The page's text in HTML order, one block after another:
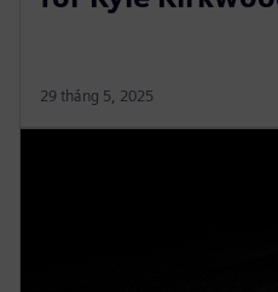
29 tháng 5, 2025